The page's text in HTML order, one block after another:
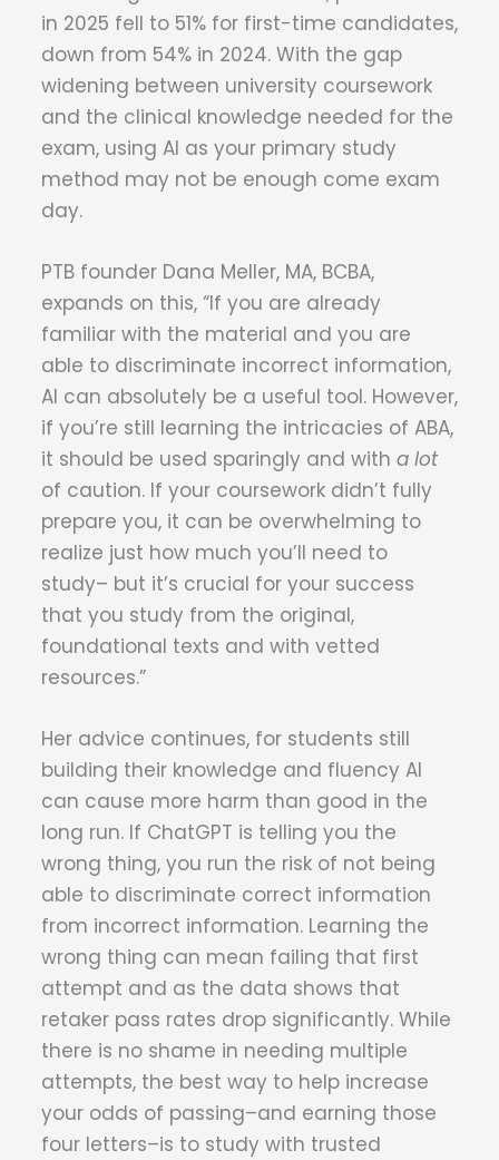
in 2025 fell to 51% for first-time candidates,
down from 54% in 2024. With the gap
widening between university coursework
and the clinical knowledge needed for the
exam, using AI as your primary study
method may not be enough come exam
day.
PTB founder Dana Meller, MA, BCBA,
expands on this, “If you are already
familiar with the material and you are
able to discriminate incorrect information,
AI can absolutely be a useful tool. However,
if you’re still learning the intricacies of ABA,
it should be used sparingly and with a lot
of caution. If your coursework didn’t fully
prepare you, it can be overwhelming to
realize just how much you’ll need to
study– but it’s crucial for your success
that you study from the original,
foundational texts and with vetted
resources.”
Her advice continues, for students still
building their knowledge and fluency AI
can cause more harm than good in the
long run. If ChatGPT is telling you the
wrong thing, you run the risk of not being
able to discriminate correct information
from incorrect information. Learning the
wrong thing can mean failing that first
attempt and as the data shows that
retaker pass rates drop significantly. While
there is no shame in needing multiple
attempts, the best way to help increase
your odds of passing–and earning those
four letters–is to study with trusted